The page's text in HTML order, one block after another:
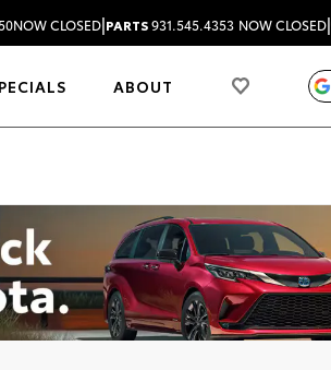
NOW CLOSED|PARTS931.545.4353 NOW CLOSED|
ABOUT